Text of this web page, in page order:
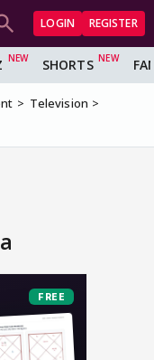
LOGIN REGISTER
SHORTS
Television